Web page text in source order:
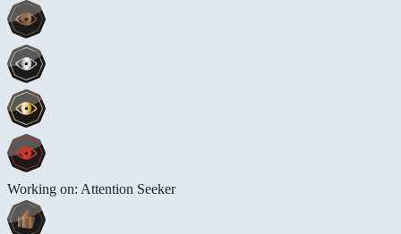
Working on: Attention Seeker